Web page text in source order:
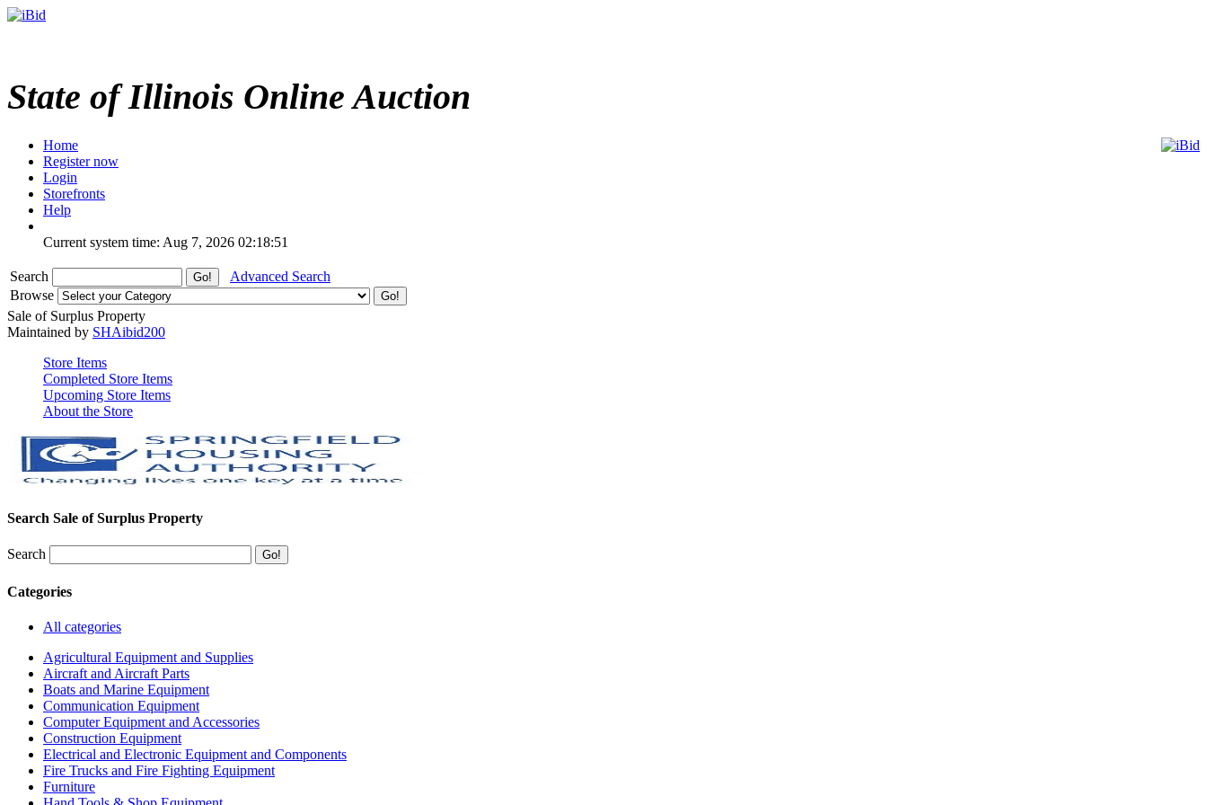
State of Illinois Online Auction
Home
Register now
Login
Storefronts
Help
Current system time: Aug 7, 2026 02:18:51
Search
Advanced Search
Browse
Sale of Surplus Property
Maintained by SHAibid200
Store Items
Completed Store Items
Upcoming Store Items
About the Store
Search Sale of Surplus Property
Search
Categories
All categories
Agricultural Equipment and Supplies
Aircraft and Aircraft Parts
Boats and Marine Equipment
Communication Equipment
Computer Equipment and Accessories
Construction Equipment
Electrical and Electronic Equipment and Components
Fire Trucks and Fire Fighting Equipment
Furniture